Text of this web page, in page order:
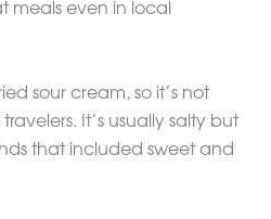
meals even in local
sour cream, so it’s not
It’s usually salty but
that included sweet and